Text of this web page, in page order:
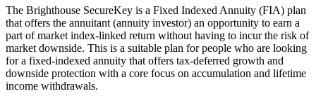
The Brighthouse SecureKey is a Fixed Indexed Annuity (FIA) plan
that offers the annuitant (annuity investor) an opportunity to earn a
part of market index-linked return without having to incur the risk of
market downside. This is a suitable plan for people who are looking
for a fixed-indexed annuity that offers tax-deferred growth and
downside protection with a core focus on accumulation and lifetime
income withdrawals.